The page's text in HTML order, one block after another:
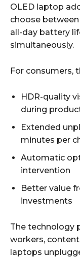
OLED laptop
choose between
all-day battery
simultaneously.
For consumers,
HDR-quality
during
Extended
minutes per
Automatic
intervention
Better value
investments
The technology
workers,
laptops